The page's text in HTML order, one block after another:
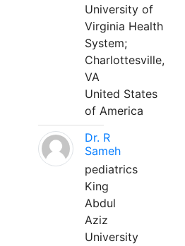
University of
Virginia Health
System;
Charlottesville,
VA
United States
of America
Dr. R
Sameh
pediatrics
King
Abdul
Aziz
University